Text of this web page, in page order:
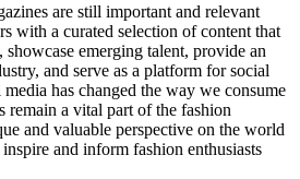
are still important and relevant
with a curated selection of content that
emerging talent, provide an
and serve as a platform for social
has changed the way we consume
remain a vital part of the fashion
and valuable perspective on the world
and inform fashion enthusiasts